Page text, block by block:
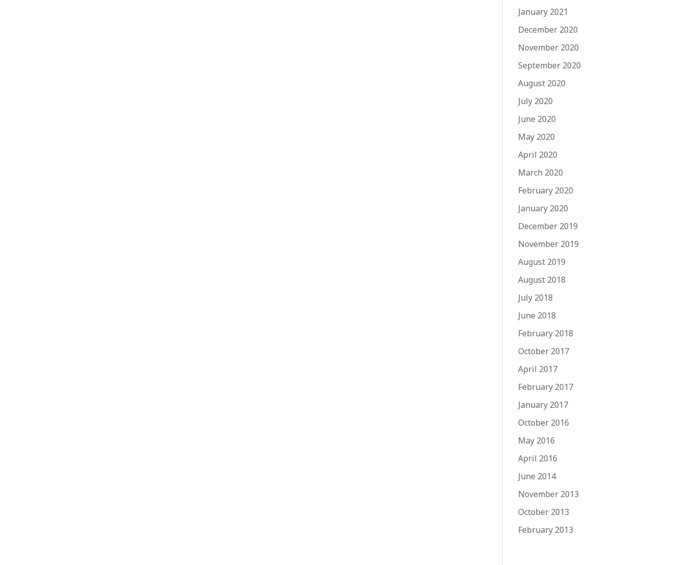
January 2021
December 2020
November 2020
September 2020
August 2020
July 2020
June 2020
May 2020
April 2020
March 2020
February 2020
January 2020
December 2019
November 2019
August 2019
August 2018
July 2018
June 2018
February 2018
October 2017
April 2017
February 2017
January 2017
October 2016
May 2016
April 2016
June 2014
November 2013
October 2013
February 2013